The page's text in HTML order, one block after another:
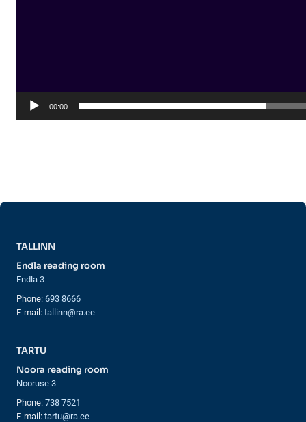
00:00
TALLINN
Endla reading room
Endla 3
Phone: 693 8666
E-mail: tallinn@ra.ee
TARTU
Noora reading room
Nooruse 3
Phone: 738 7521
E-mail: tartu@ra.ee